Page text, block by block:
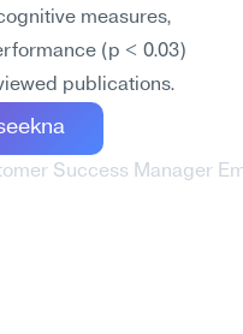
measures,
(p < 0.03)
publications.
Success Manager